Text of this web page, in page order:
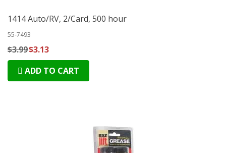
1414 Auto/RV, 2/Card, 500 hour
55-7493
$3.99$3.13
ADD TO CART